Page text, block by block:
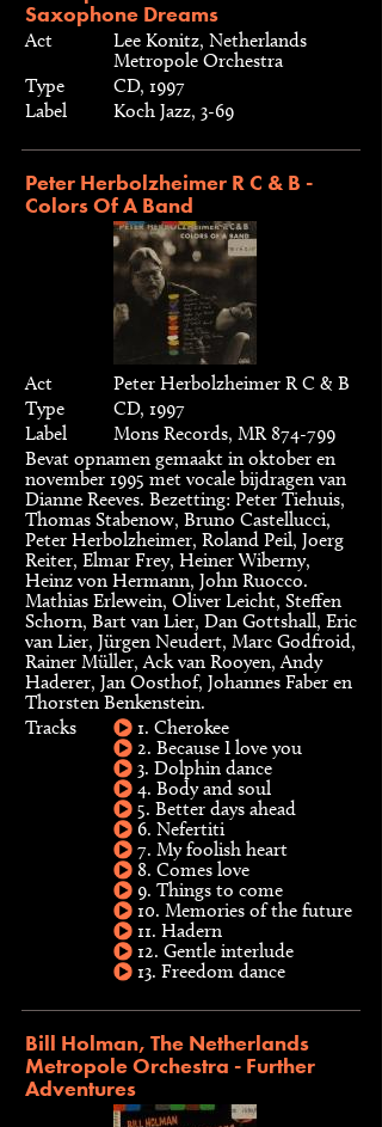
Saxophone Dreams
Act
Lee Konitz, Netherlands
Metropole Orchestra
Type
CD, 1997
Label
Koch Jazz, 3-69
Peter Herbolzheimer R C & B -
Colors Of A Band
Act
Peter Herbolzheimer R C & B
Type
CD, 1997
Label
Mons Records, MR 874-799
Bevat opnamen gemaakt in oktober en
november 1995 met vocale bijdragen van
Dianne Reeves. Bezetting: Peter Tiehuis,
Thomas Stabenow, Bruno Castellucci,
Peter Herbolzheimer, Roland Peil, Joerg
Reiter, Elmar Frey, Heiner Wiberny,
Heinz von Hermann, John Ruocco.
Mathias Erlewein, Oliver Leicht, Steffen
Schorn, Bart van Lier, Dan Gottshall, Eric
van Lier, Jürgen Neudert, Marc Godfroid,
Rainer Müller, Ack van Rooyen, Andy
Haderer, Jan Oosthof, Johannes Faber en
Thorsten Benkenstein.
Tracks
1. Cherokee
2. Because I love you
3. Dolphin dance
4. Body and soul
5. Better days ahead
6. Nefertiti
7. My foolish heart
8. Comes love
9. Things to come
10. Memories of the future
11. Hadern
12. Gentle interlude
13. Freedom dance
Bill Holman, The Netherlands
Metropole Orchestra - Further
Adventures